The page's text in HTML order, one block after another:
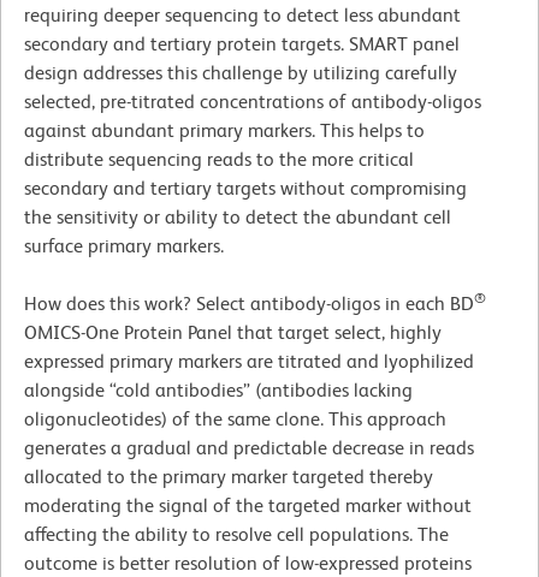
requiring deeper sequencing to detect less abundant
secondary and tertiary protein targets. SMART panel
design addresses this challenge by utilizing carefully
selected, pre-titrated concentrations of antibody-oligos
against abundant primary markers. This helps to
distribute sequencing reads to the more critical
secondary and tertiary targets without compromising
the sensitivity or ability to detect the abundant cell
surface primary markers.
How does this work? Select antibody-oligos in each BD®
OMICS-One Protein Panel that target select, highly
expressed primary markers are titrated and lyophilized
alongside “cold antibodies” (antibodies lacking
oligonucleotides) of the same clone. This approach
generates a gradual and predictable decrease in reads
allocated to the primary marker targeted thereby
moderating the signal of the targeted marker without
affecting the ability to resolve cell populations. The
outcome is better resolution of low-expressed proteins